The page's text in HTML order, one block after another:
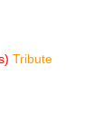
Tribute